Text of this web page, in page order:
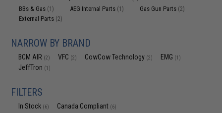
BBs & Gas (1) AEG Internal Parts (1) Gas Gun Parts (2)
External Parts (2)
NARROW BY BRAND
BCM AIR (2) VFC (2) CowCow Technology (2) EMG (1)
JeffTron (1)
FILTERS
In Stock (6) Canada Compliant (6)